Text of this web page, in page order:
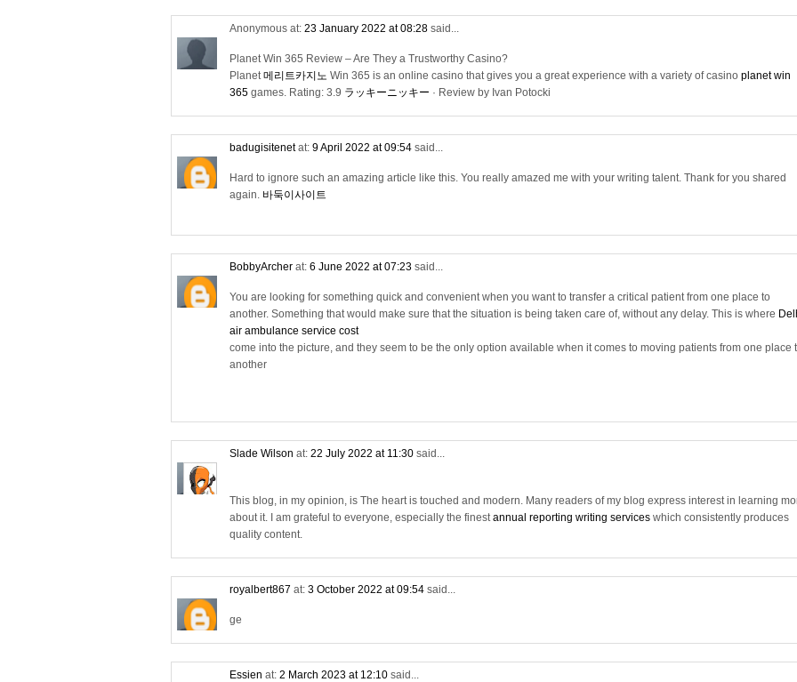
Anonymous at: 23 January 2022 at 08:28 said...
Planet Win 365 Review – Are They a Trustworthy Casino?
Planet메리트카지노 Win 365 is an online casino that gives you a great experience with a variety of casino planet win
365 games. Rating: 3.9 ラッキーニッキー · ‎Review by Ivan Potocki
badugisitenetat: 9 April 2022 at 09:54 said...
Hard to ignore such an amazing article like this. You really amazed me with your writing talent. Thank for you shared
again. 바둑이사이트
BobbyArcher at: 6 June 2022 at 07:23 said...
You are looking for something quick and convenient when you want to transfer a critical patient from one place to
another. Something that would make sure that the situation is being taken care of, without any delay. This is where
air ambulance service cost
come into the picture, and they seem to be the only option available when it comes to moving patients from one place
another
Slade Wilson at: 22 July 2022 at 11:30 said...
This blog, in my opinion, is The heart is touched and modern. Many readers of my blog express interest in learning
about it. I am grateful to everyone, especially the finestannual reporting writing services which consistently produces
quality content.
royalbert867 at: 3 October 2022 at 09:54 said...
ge
Essien at: 2 March 2023 at 12:10 said...